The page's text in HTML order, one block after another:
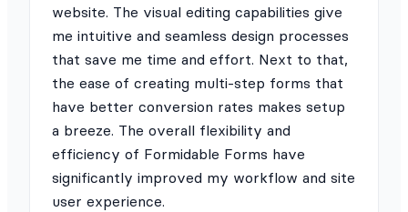
website. The visual editing capabilities give
me intuitive and seamless design processes
that save me time and effort. Next to that,
the ease of creating multi-step forms that
have better conversion rates makes setup
a breeze. The overall flexibility and
efficiency of Formidable Forms have
significantly improved my workflow and site
user experience.